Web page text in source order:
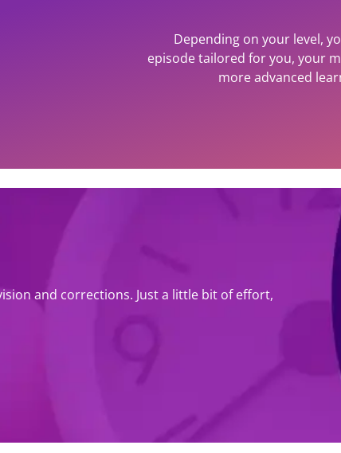
Depending on your level,
episode tailored for you, your
more advanced
and corrections. Just a little bit of effort,